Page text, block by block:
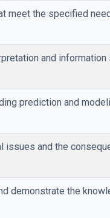
meet the specified
and
prediction and
issues and the
demonstrate the